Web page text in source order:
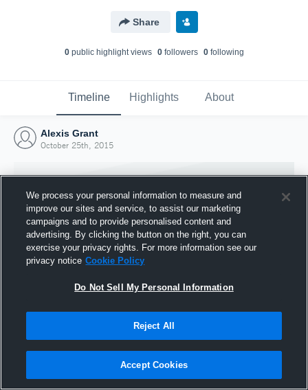
Share
0public highlight views 0followers 0following
Timeline Highlights About
Alexis Grant
October 25th, 2015
Joined Hudl
25 October 2015
We process your personal information to measure and
improve our sites and service, to assist our marketing
campaigns and to provide personalised content and
advertising. By clicking the button on the right, you can
exercise your privacy rights. For more information see our
privacy notice Cookie Policy
Do Not Sell My Personal Information
Reject All
Accept Cookies